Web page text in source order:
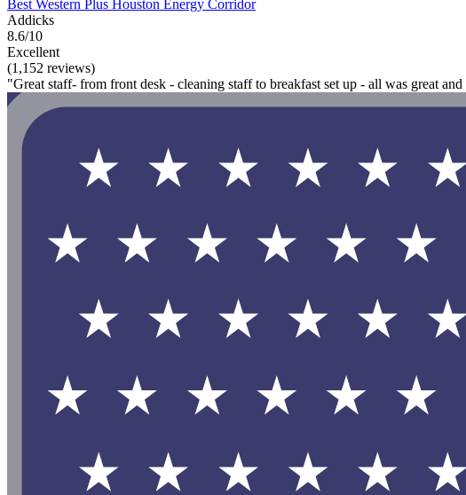
Best Western Plus Houston Energy Corridor
Addicks
8.6/10
Excellent
(1,152 reviews)
"Great staff- from front desk - cleaning staff to breakfast set up - all was great